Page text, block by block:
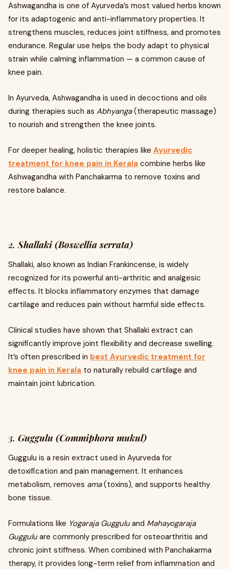
Ashwagandha is one of Ayurveda’s most valued herbs known
for its adaptogenic and anti-inflammatory properties. It
strengthens muscles, reduces joint stiffness, and promotes
endurance. Regular use helps the body adapt to physical
strain while calming inflammation — a common cause of
knee pain.
In Ayurveda, Ashwagandha is used in decoctions and oils
during therapies such as Abhyanga(therapeutic massage)
to nourish and strengthen the knee joints.
For deeper healing, holistic therapies like Ayurvedic
treatment for knee pain in Kerala combine herbs like
Ashwagandha with Panchakarma to remove toxins and
restore balance.
2.Shallaki (Boswellia serrata)
Shallaki, also known as Indian Frankincense, is widely
recognized for its powerful anti-arthritic and analgesic
effects. It blocks inflammatory enzymes that damage
cartilage and reduces pain without harmful side effects.
Clinical studies have shown that Shallaki extract can
significantly improve joint flexibility and decrease swelling.
It’s often prescribed in best Ayurvedic treatment for
knee pain in Kerala to naturally rebuild cartilage and
maintain joint lubrication.
3. Guggulu (Commiphora mukul)
Guggulu is a resin extract used in Ayurveda for
detoxification and pain management. It enhances
metabolism, removes ama(toxins), and supports healthy
bone tissue.
Formulations like Yogaraja Gugguluand Mahayogaraja
Gugguluare commonly prescribed for osteoarthritis and
chronic joint stiffness. When combined with Panchakarma
therapy, it provides long-term relief from inflammation and